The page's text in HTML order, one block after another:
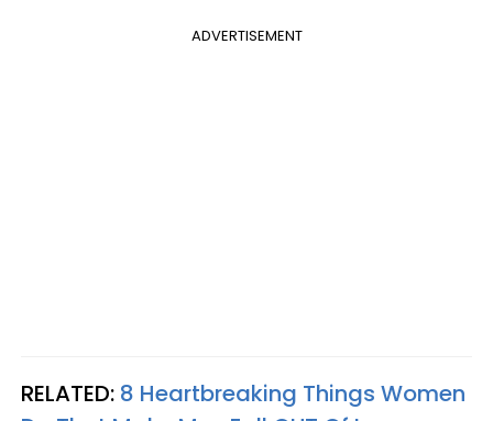
ADVERTISEMENT
RELATED: 8 Heartbreaking Things Women